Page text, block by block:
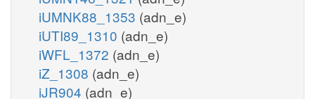
iUMNK88_1353 (adn_e)
iUTI89_1310 (adn_e)
iWFL_1372 (adn_e)
iZ_1308 (adn_e)
iJR904 (adn_e)